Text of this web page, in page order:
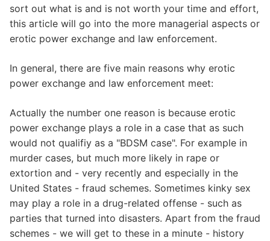
sort out what is and is not worth your time and effort,
this article will go into the more managerial aspects or
erotic power exchange and law enforcement.
In general, there are five main reasons why erotic
power exchange and law enforcement meet:
Actually the number one reason is because erotic
power exchange plays a role in a case that as such
would not qualifiy as a "BDSM case". For example in
murder cases, but much more likely in rape or
extortion and - very recently and especially in the
United States - fraud schemes. Sometimes kinky sex
may play a role in a drug-related offense - such as
parties that turned into disasters. Apart from the fraud
schemes - we will get to these in a minute - history